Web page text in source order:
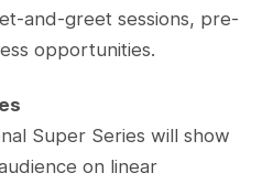
and-greet sessions, pre-
opportunities.
Super Series will show
on linear